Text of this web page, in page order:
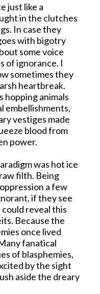
just like a
in the clutches
In case they
with bigotry
some voice
of ignorance. I
sometimes they
heartbreak.
hopping animals
embellishments,
vestiges made
blood from
power.
was hot ice
filth. Being
a few
if they see
reveal this
Because the
once lived
fanatical
of blasphemies,
by the sight
aside the dreary